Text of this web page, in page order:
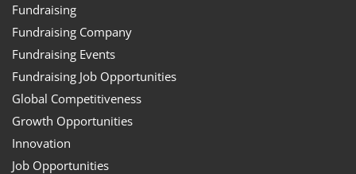
Fundraising
Fundraising Company
Fundraising Events
Fundraising Job Opportunities
Global Competitiveness
Growth Opportunities
Innovation
Job Opportunities